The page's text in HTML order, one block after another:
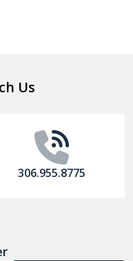
Us
306.955.8775